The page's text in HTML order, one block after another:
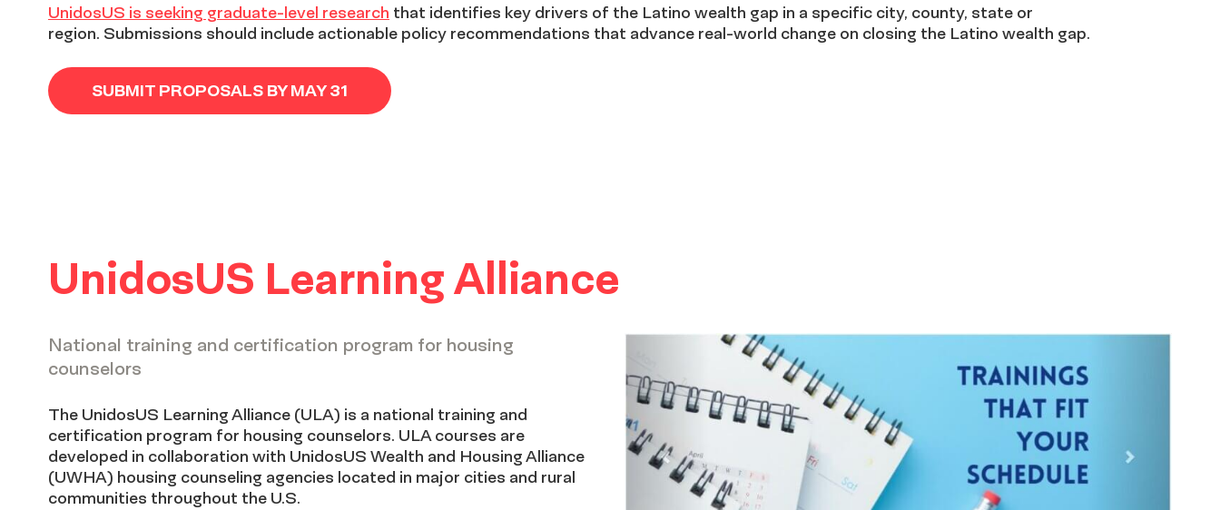
UnidosUS is seeking graduate-level research that identifies key drivers of the Latino wealth gap in a specific city, county, state or
region. Submissions should include actionable policy recommendations that advance real-world change on closing the Latino wealth gap.
SUBMIT PROPOSALS BY MAY 31
UnidosUS Learning Alliance
National training and certification program for housing
counselors
The UnidosUS Learning Alliance (ULA) is a national training and
certification program for housing counselors. ULA courses are
developed in collaboration with UnidosUS Wealth and Housing Alliance
(UWHA) housing counseling agencies located in major cities and rural
communities throughout the U.S.